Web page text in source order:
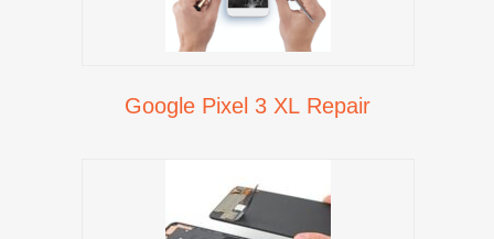
Google Pixel 3 XL Repair